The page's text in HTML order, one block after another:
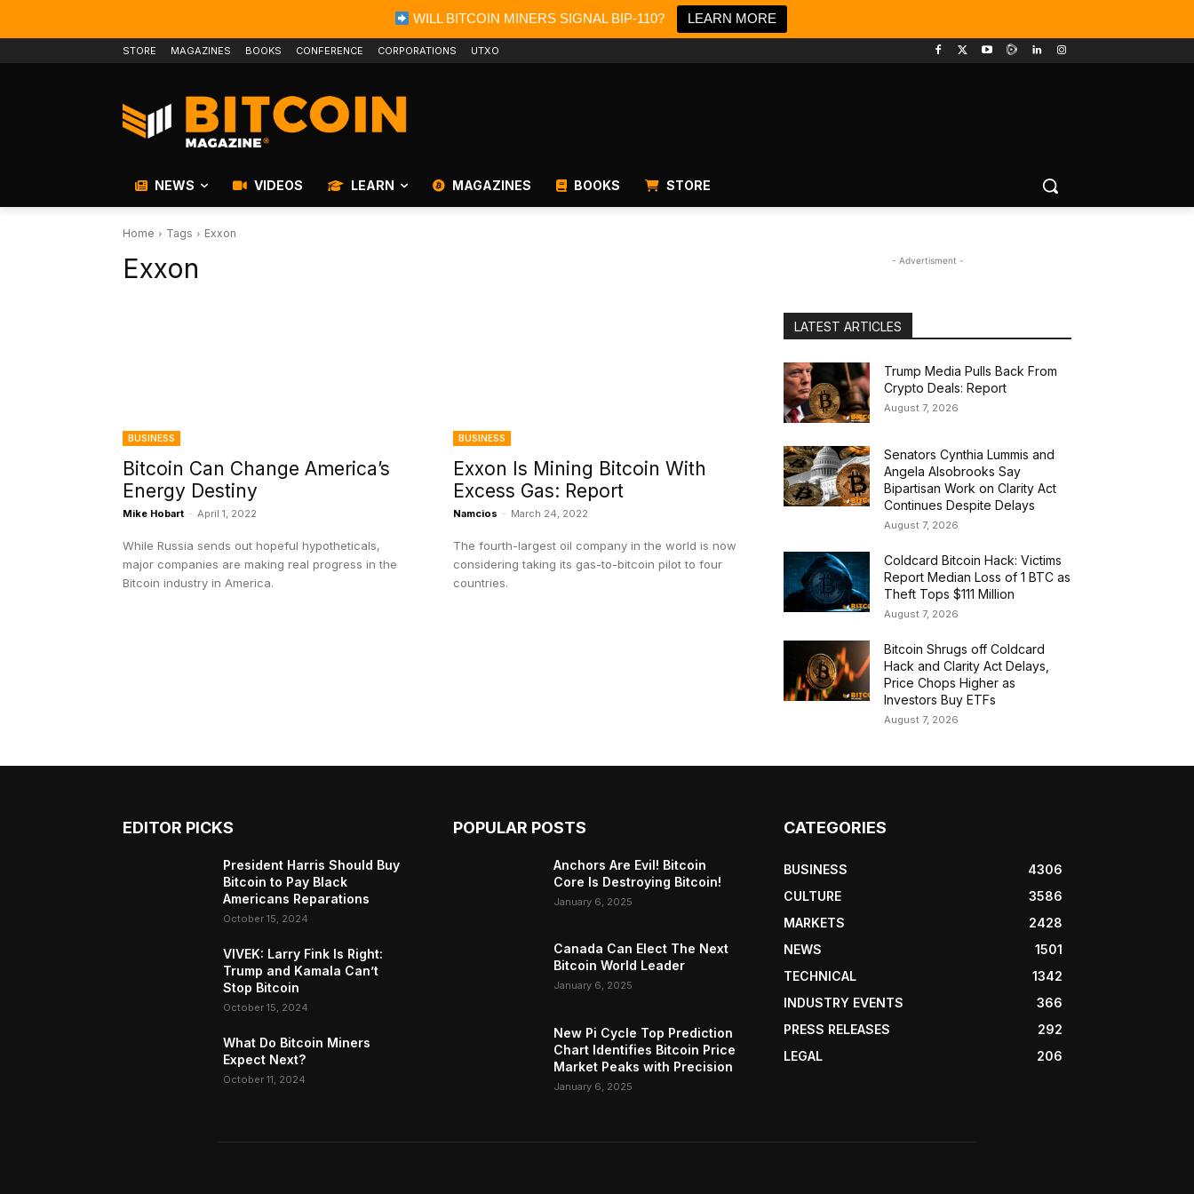
WILL BITCOIN MINERS SIGNAL BIP-110? LEARN MORE
STORE MAGAZINES BOOKS CONFERENCE CORPORATIONS UTXO
NEWS VIDEOS LEARN MAGAZINES BOOKS STORE
Home Tags Exxon
Exxon
BUSINESS
Bitcoin Can Change America’s
Energy Destiny
Mike Hobart - April 1, 2022
While Russia sends out hopeful hypotheticals,
major companies are making real progress in the
Bitcoin industry in America.
BUSINESS
Exxon Is Mining Bitcoin With
Excess Gas: Report
Namcios - March 24, 2022
The fourth-largest oil company in the world is now
considering taking its gas-to-bitcoin pilot to four
countries.
- Advertisment -
LATEST ARTICLES
Trump Media Pulls Back From
Crypto Deals: Report
August 7, 2026
Senators Cynthia Lummis and
Angela Alsobrooks Say
Bipartisan Work on Clarity Act
Continues Despite Delays
August 7, 2026
Coldcard Bitcoin Hack: Victims
Report Median Loss of 1 BTC as
Theft Tops $111 Million
August 7, 2026
Bitcoin Shrugs off Coldcard
Hack and Clarity Act Delays,
Price Chops Higher as
Investors Buy ETFs
August 7, 2026
EDITOR PICKS
President Harris Should Buy
Bitcoin to Pay Black
Americans Reparations
October 15, 2024
VIVEK: Larry Fink Is Right:
Trump and Kamala Can’t
Stop Bitcoin
October 15, 2024
What Do Bitcoin Miners
Expect Next?
October 11, 2024
POPULAR POSTS
Anchors Are Evil! Bitcoin
Core Is Destroying Bitcoin!
January 6, 2025
Canada Can Elect The Next
Bitcoin World Leader
January 6, 2025
New Pi Cycle Top Prediction
Chart Identifies Bitcoin Price
Market Peaks with Precision
January 6, 2025
CATEGORIES
BUSINESS
4306
CULTURE
3586
MARKETS
2428
NEWS
1501
TECHNICAL
1342
INDUSTRY EVENTS
366
PRESS RELEASES
292
LEGAL
206